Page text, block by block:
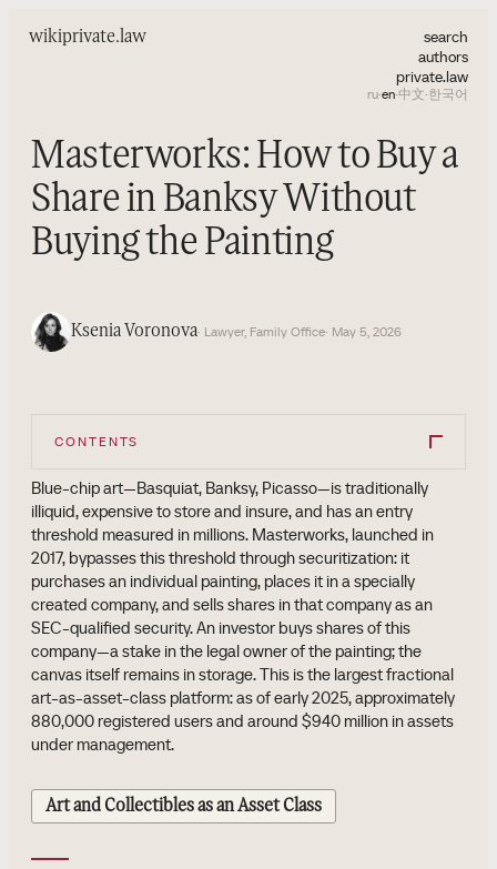
wikiprivate.law
search
authors
private.law
ru·en·中文·한국어
Masterworks: How to Buy a
Share in Banksy Without
Buying the Painting
Ksenia Voronova· Lawyer, Family Office· May 5, 2026
CONTENTS
Blue-chip art—Basquiat, Banksy, Picasso—is traditionally
illiquid, expensive to store and insure, and has an entry
threshold measured in millions. Masterworks, launched in
2017, bypasses this threshold through securitization: it
purchases an individual painting, places it in a specially
created company, and sells shares in that company as an
SEC-qualified security. An investor buys shares of this
company—a stake in the legal owner of the painting; the
canvas itself remains in storage. This is the largest fractional
art-as-asset-class platform: as of early 2025, approximately
880,000 registered users and around $940 million in assets
under management.
Art and Collectibles as an Asset Class